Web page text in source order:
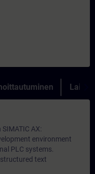
AX:
environment
PLC systems.
text